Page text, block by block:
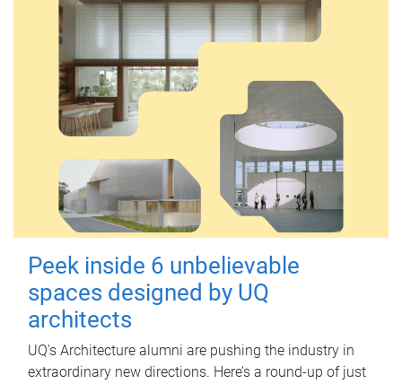
Peek inside 6 unbelievable
spaces designed by UQ
architects
UQ's Architecture alumni are pushing the industry in
extraordinary new directions. Here’s a round-up of just